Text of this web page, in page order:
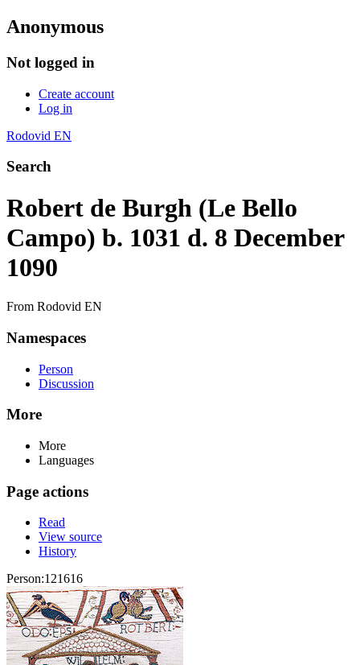
Anonymous
Not logged in
Create account
Log in
Rodovid EN
Search
Robert de Burgh (Le Bello
Campo) b. 1031 d. 8 December
1090
From Rodovid EN
Namespaces
Person
Discussion
More
More
Languages
Page actions
Read
View source
History
Person:121616